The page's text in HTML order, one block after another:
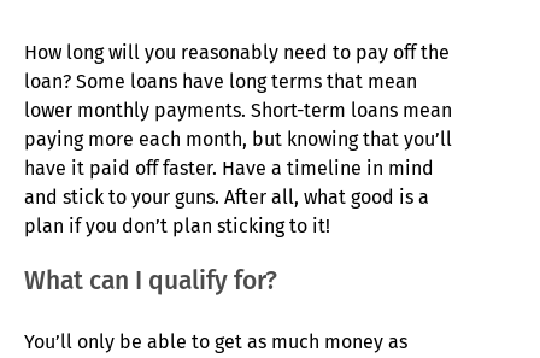
How long will you reasonably need to pay off the
loan? Some loans have long terms that mean
lower monthly payments. Short-term loans mean
paying more each month, but knowing that you’ll
have it paid off faster. Have a timeline in mind
and stick to your guns. After all, what good is a
plan if you don’t plan sticking to it!
What can I qualify for?
You’ll only be able to get as much money as